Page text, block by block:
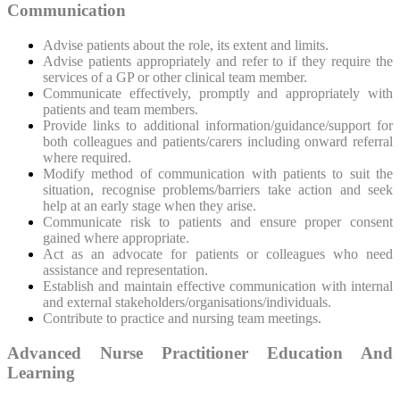
Communication
Advise patients about the role, its extent and limits.
Advise patients appropriately and refer to if they require the
services of a GP or other clinical team member.
Communicate effectively, promptly and appropriately with
patients and team members.
Provide links to additional information/guidance/support for
both colleagues and patients/carers including onward referral
where required.
Modify method of communication with patients to suit the
situation, recognise problems/barriers take action and seek
help at an early stage when they arise.
Communicate risk to patients and ensure proper consent
gained where appropriate.
Act as an advocate for patients or colleagues who need
assistance and representation.
Establish and maintain effective communication with internal
and external stakeholders/organisations/individuals.
Contribute to practice and nursing team meetings.
Advanced Nurse Practitioner Education And
Learning